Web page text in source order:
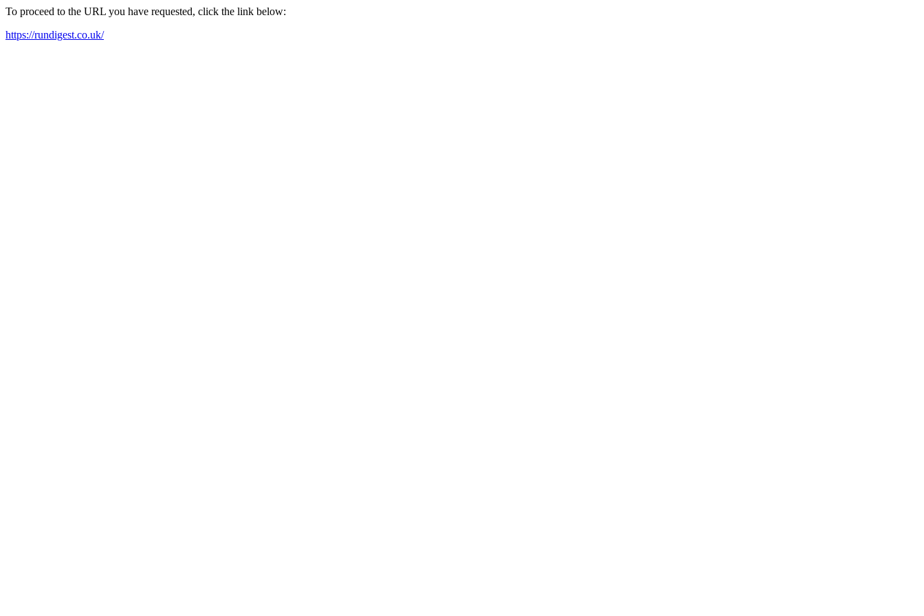
To proceed to the URL you have requested, click the link below:
https://rundigest.co.uk/